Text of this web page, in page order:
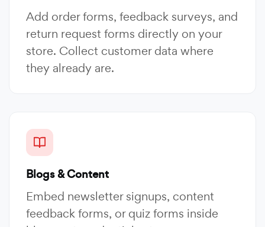
Add order forms, feedback surveys, and
return request forms directly on your
store. Collect customer data where
they already are.
Blogs & Content
Embed newsletter signups, content
feedback forms, or quiz forms inside